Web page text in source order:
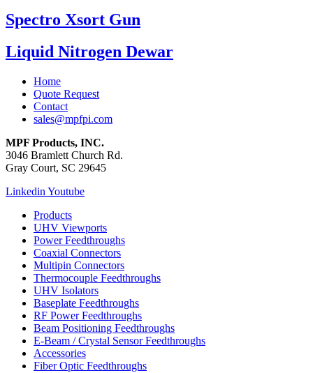
Spectro Xsort Gun
Liquid Nitrogen Dewar
Home
Quote Request
Contact
sales@mpfpi.com
MPF Products, INC.
3046 Bramlett Church Rd.
Gray Court, SC 29645
Linkedin Youtube
Products
UHV Viewports
Power Feedthroughs
Coaxial Connectors
Multipin Connectors
Thermocouple Feedthroughs
UHV Isolators
Baseplate Feedthroughs
RF Power Feedthroughs
Beam Positioning Feedthroughs
E-Beam / Crystal Sensor Feedthroughs
Accessories
Fiber Optic Feedthroughs